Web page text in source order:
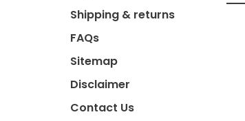
Shipping & returns
FAQs
Sitemap
Disclaimer
Contact Us